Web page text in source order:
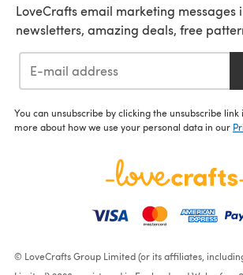
LoveCrafts email marketing messages
newsletters, amazing deals, free
You can unsubscribe by clicking the unsubscribe
more about how we use your personal data in our
© LoveCrafts Group Limited (or its affiliates,